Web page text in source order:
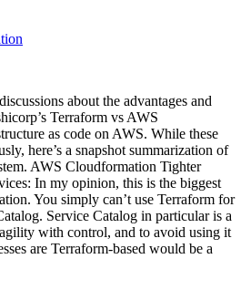
about the advantages and
Terraform vs AWS
as code on AWS. While these
here’s a snapshot summarization of
AWS Cloudformation Tighter
In my opinion, this is the biggest
You simply can’t use Terraform for
Service Catalog in particular is a
with control, and to avoid using it
are Terraform-based would be a